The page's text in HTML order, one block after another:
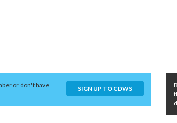
or don't have
SIGN UP TO CDWS